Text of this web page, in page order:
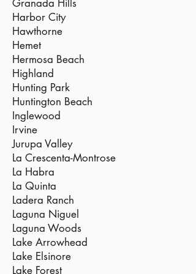
Granada Hills
Harbor City
Hawthorne
Hemet
Hermosa Beach
Highland
Hunting Park
Huntington Beach
Inglewood
Irvine
Jurupa Valley
La Crescenta-Montrose
La Habra
La Quinta
Ladera Ranch
Laguna Niguel
Laguna Woods
Lake Arrowhead
Lake Elsinore
Lake Forest